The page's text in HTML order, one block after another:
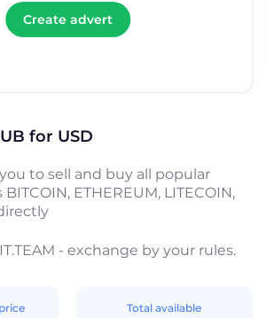
Create advert
for USD
you to sell and buy all popular
ETHEREUM, LITECOIN,
- exchange by your rules.
Total available